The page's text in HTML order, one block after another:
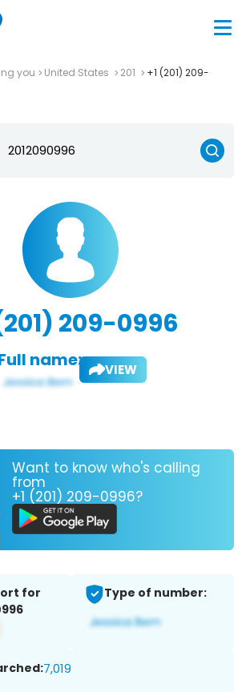
you United States 201
+1 (201) 209-
209-0996
name: VIEW
Want to know who's calling
from
+1 (201) 209-0996?
for
Type of number:
7,019